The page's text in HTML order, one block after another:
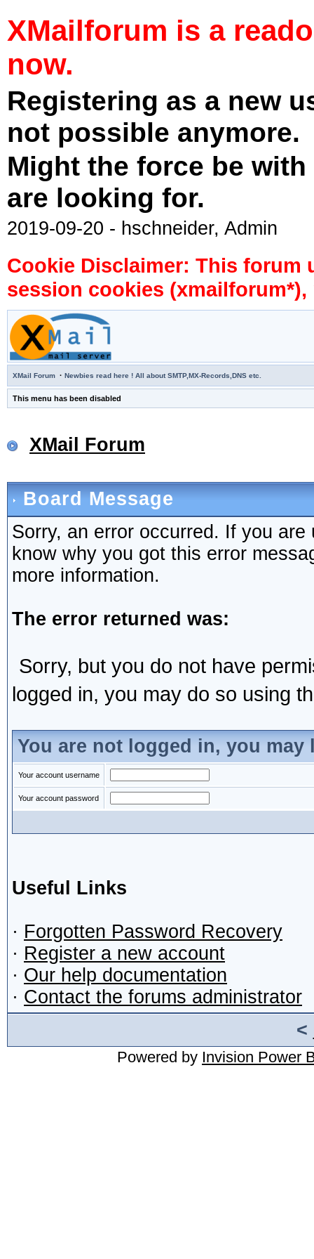
XMailforum is a
now.
Registering as a new
not possible anymore.
Might the force be
are looking for.
2019-09-20 - hschneider, Admin
Cookie Disclaimer: This forum
session cookies
XMail Forum · Newbies read here ! All about SMTP,MX-Records,DNS etc.
This menu has been disabled
XMail Forum
Board Message
Sorry, an error occurred. If you
know why you got this error
more information.
The error returned was:
Sorry, but you do not have
logged in, you may do so using
You are not logged in, you may
Your account username
Your account password
Useful Links
· Forgotten Password Recovery
· Register a new account
· Our help documentation
· Contact the forums administrator
<
Powered by Invision Power